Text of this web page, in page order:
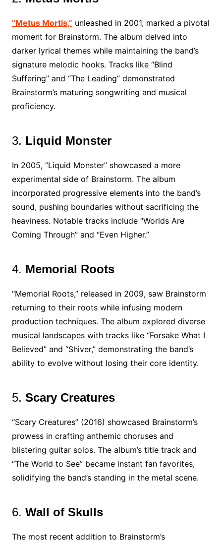
“Metus Mortis,” unleashed in 2001, marked a pivotal
moment for Brainstorm. The album delved into
darker lyrical themes while maintaining the band’s
signature melodic hooks. Tracks like “Blind
Suffering” and “The Leading” demonstrated
Brainstorm’s maturing songwriting and musical
proficiency.
3. Liquid Monster
In 2005, “Liquid Monster” showcased a more
experimental side of Brainstorm. The album
incorporated progressive elements into the band’s
sound, pushing boundaries without sacrificing the
heaviness. Notable tracks include “Worlds Are
Coming Through” and “Even Higher.”
4. Memorial Roots
“Memorial Roots,” released in 2009, saw Brainstorm
returning to their roots while infusing modern
production techniques. The album explored diverse
musical landscapes with tracks like “Forsake What I
Believed” and “Shiver,” demonstrating the band’s
ability to evolve without losing their core identity.
5. Scary Creatures
“Scary Creatures” (2016) showcased Brainstorm’s
prowess in crafting anthemic choruses and
blistering guitar solos. The album’s title track and
“The World to See” became instant fan favorites,
solidifying the band’s standing in the metal scene.
6. Wall of Skulls
The most recent addition to Brainstorm’s